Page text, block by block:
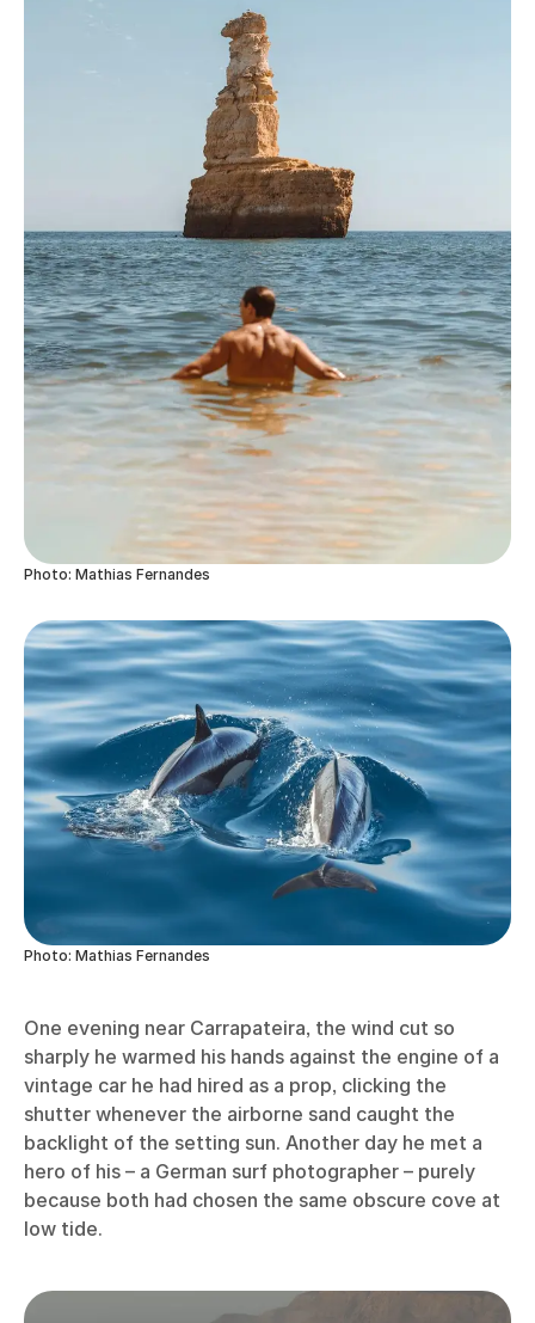
Photo: Mathias Fernandes
Photo: Mathias Fernandes
One evening near Carrapateira, the wind cut so
sharply he warmed his hands against the engine of a
vintage car he had hired as a prop, clicking the
shutter whenever the airborne sand caught the
backlight of the setting sun. Another day he met a
hero of his – a German surf photographer – purely
because both had chosen the same obscure cove at
low tide.